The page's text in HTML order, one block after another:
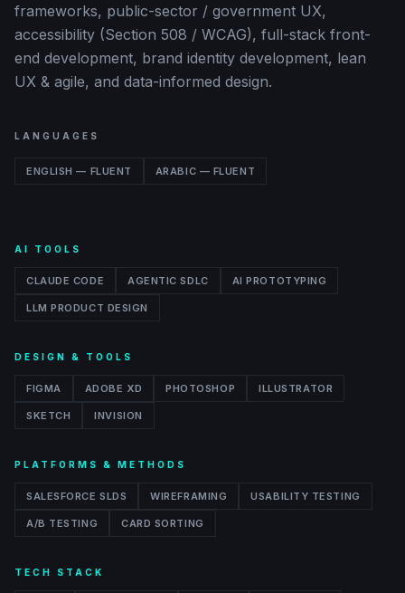
frameworks, public-sector / government UX,
accessibility (Section 508 / WCAG), full-stack front-
end development, brand identity development, lean
UX & agile, and data-informed design.
LANGUAGES
ENGLISH — FLUENT ARABIC — FLUENT
AI TOOLS
CLAUDE CODE AGENTIC SDLC AI PROTOTYPING
LLM PRODUCT DESIGN
DESIGN & TOOLS
FIGMA ADOBE XD PHOTOSHOP ILLUSTRATOR
SKETCH INVISION
PLATFORMS & METHODS
SALESFORCE SLDS WIREFRAMING USABILITY TESTING
A/B TESTING CARD SORTING
TECH STACK